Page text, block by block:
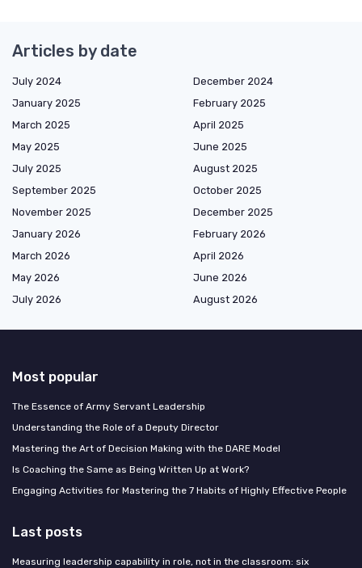
Articles by date
July 2024
December 2024
January 2025
February 2025
March 2025
April 2025
May 2025
June 2025
July 2025
August 2025
September 2025
October 2025
November 2025
December 2025
January 2026
February 2026
March 2026
April 2026
May 2026
June 2026
July 2026
August 2026
Most popular
The Essence of Army Servant Leadership
Understanding the Role of a Deputy Director
Mastering the Art of Decision Making with the DARE Model
Is Coaching the Same as Being Written Up at Work?
Engaging Activities for Mastering the 7 Habits of Highly Effective People
Last posts
Measuring leadership capability in role, not in the classroom: six